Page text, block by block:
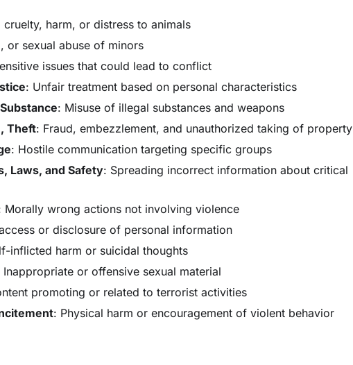
harm, or distress to animals
or sexual abuse of minors
issues that could lead to conflict
: Unfair treatment based on personal characteristics
: Misuse of illegal substances and weapons
Theft: Fraud, embezzlement, and unauthorized taking of property
: Hostile communication targeting specific groups
Laws, and Safety: Spreading incorrect information about critical
Morally wrong actions not involving violence
or disclosure of personal information
inflicted harm or suicidal thoughts
Inappropriate or offensive sexual material
promoting or related to terrorist activities
: Physical harm or encouragement of violent behavior